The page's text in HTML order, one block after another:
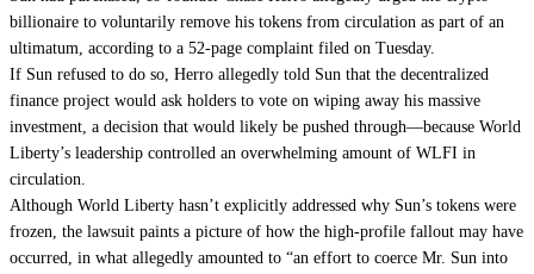
billionaire to voluntarily remove his tokens from circulation as part of an
ultimatum, according to a 52-page complaint filed on Tuesday.
If Sun refused to do so, Herro allegedly told Sun that the decentralized
finance project would ask holders to vote on wiping away his massive
investment, a decision that would likely be pushed through—because World
Liberty’s leadership controlled an overwhelming amount of WLFI in
circulation.
Although World Liberty hasn’t explicitly addressed why Sun’s tokens were
frozen, the lawsuit paints a picture of how the high-profile fallout may have
occurred, in what allegedly amounted to “an effort to coerce Mr. Sun into